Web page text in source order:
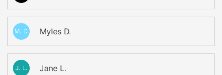
M. D. Myles D.
J. L. Jane L.